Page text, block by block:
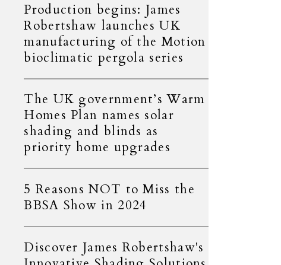
Production begins: James
Robertshaw launches UK
manufacturing of the Motion
bioclimatic pergola series
The UK government’s Warm
Homes Plan names solar
shading and blinds as
priority home upgrades
5 Reasons NOT to Miss the
BBSA Show in 2024
Discover James Robertshaw's